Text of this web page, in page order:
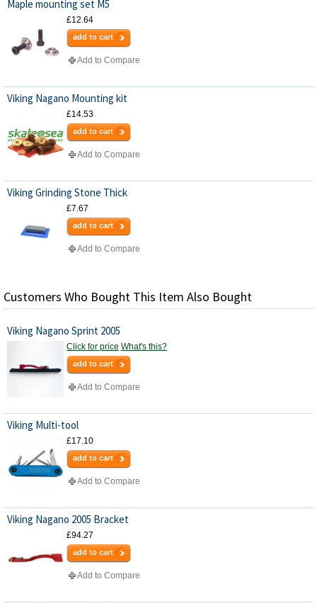
Maple mounting set M5
£12.64
add to cart
Add to Compare
Viking Nagano Mounting kit
£14.53
add to cart
Add to Compare
Viking Grinding Stone Thick
£7.67
add to cart
Add to Compare
Customers Who Bought This Item Also Bought
Viking Nagano Sprint 2005
Click for price What's this?
add to cart
Add to Compare
Viking Multi-tool
£17.10
add to cart
Add to Compare
Viking Nagano 2005 Bracket
£94.27
add to cart
Add to Compare